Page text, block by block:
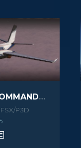
690B TURBO COMMANDER
P3D